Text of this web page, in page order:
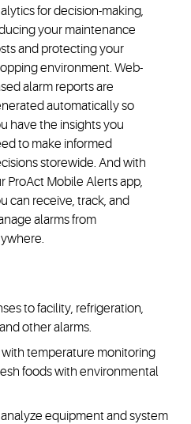
for decision-making,
your maintenance
and protecting your
environment. Web-
alarm reports are
automatically so
have the insights you
to make informed
storewide. And with
ProAct Mobile Alerts app,
can receive, track, and
alarms from
to facility, refrigeration,
other alarms.
temperature monitoring
foods with environmental
equipment and system